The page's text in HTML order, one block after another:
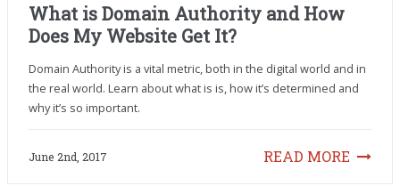
What is Domain Authority and How
Does My Website Get It?
Domain Authority is a vital metric, both in the digital world and in
the real world. Learn about what is is, how it’s determined and
why it’s so important.
READ MORE
June 2nd, 2017